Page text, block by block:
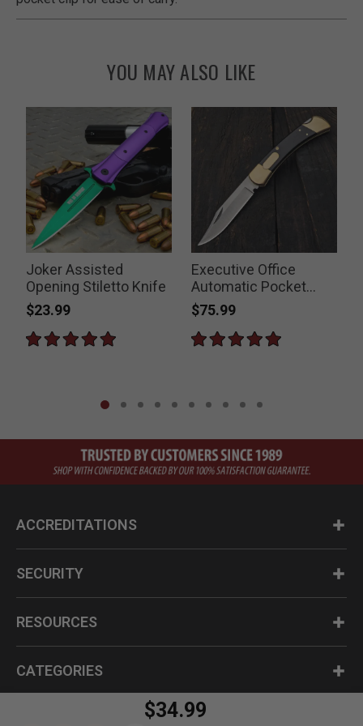
$34.99
YOU MAY ALSO LIKE
Joker Assisted
Opening Stiletto Knife
$23.99
Executive Office
Automatic Pocket
Knife
$75.99
ACCREDITATIONS
SECURITY
RESOURCES
CATEGORIES